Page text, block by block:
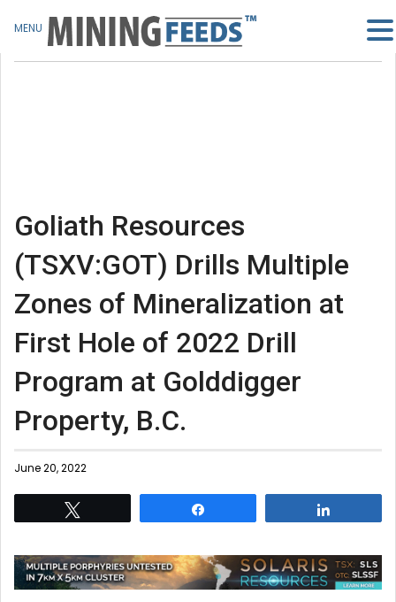
Goliath Resources
(TSXV:GOT) Drills Multiple
Zones of Mineralization at
First Hole of 2022 Drill
Program at Golddigger
Property, B.C.
June 20, 2022
MENU